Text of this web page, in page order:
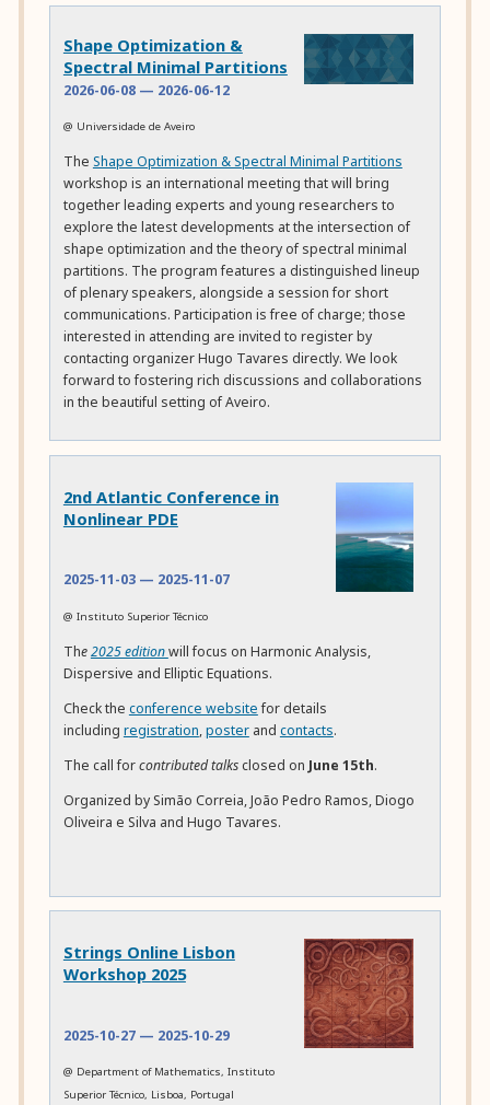
Shape Optimization &
Spectral Minimal Partitions
2026-06-08— 2026-06-12
@ Universidade de Aveiro
The Shape Optimization & Spectral Minimal Partitions
workshop is an international meeting that will bring
together leading experts and young researchers to
explore the latest developments at the intersection of
shape optimization and the theory of spectral minimal
partitions. The program features a distinguished lineup
of plenary speakers, alongside a session for short
communications. Participation is free of charge; those
interested in attending are invited to register by
contacting organizer Hugo Tavares directly. We look
forward to fostering rich discussions and collaborations
in the beautiful setting of Aveiro.
2nd Atlantic Conference in
Nonlinear PDE
2025-11-03— 2025-11-07
@ Instituto Superior Técnico
The2025 editionwill focus on Harmonic Analysis,
Dispersive and Elliptic Equations.
Check the conference websitefor details
including registration,posterand contacts.
The call forcontributed talksclosed on June 15th.
Organized by Simão Correia, João Pedro Ramos, Diogo
Oliveira e Silva and Hugo Tavares.
Strings Online Lisbon
Workshop 2025
2025-10-27— 2025-10-29
@ Department of Mathematics, Instituto
Superior Técnico, Lisboa, Portugal